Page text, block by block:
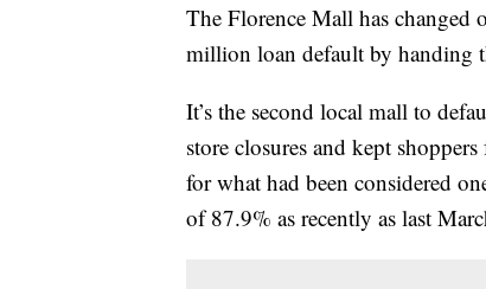
The Florence Mall has changed
million loan default by handing
It’s the second local mall to
store closures and kept
for what had been considered
of 87.9% as recently as last